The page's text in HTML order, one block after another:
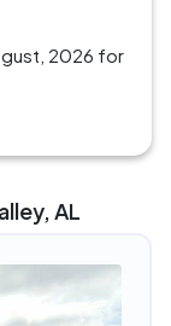
2026 for
AL